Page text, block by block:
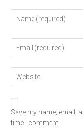
Save my name, email,
time I comment.